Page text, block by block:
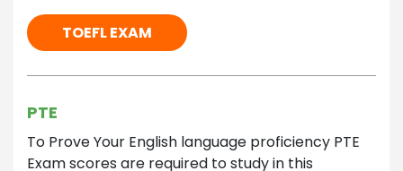
TOEFL EXAM
PTE
To Prove Your English language proficiency PTE
Exam scores are required to study in this